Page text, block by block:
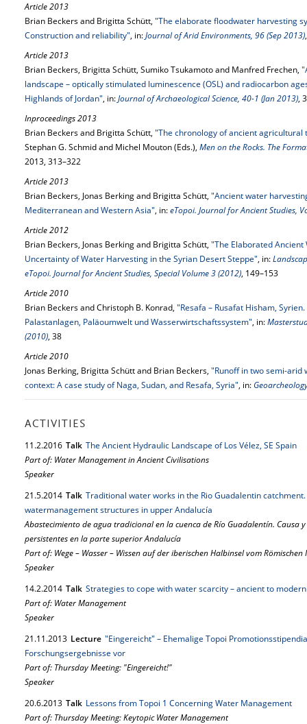
Article 2013
Brian Beckers and Brigitta Schütt, "The elaborate floodwater harvesting
Construction and reliability", in:Journal of Arid Environments, 96 (Sep 2013)
Article 2013
Brian Beckers, Brigitta Schütt, Sumiko Tsukamoto and Manfred Frechen,
landscape – optically stimulated luminescence (OSL) and radiocarbon
Highlands of Jordan", in:Journal of Archaeological Science, 40-1 (Jan 2013),
Inproceedings 2013
Brian Beckers and Brigitta Schütt, "The chronology of ancient
Stephan G. Schmid and Michel Mouton (Eds.), Men on the Rocks. The
2013, 313–322
Article 2013
Brian Beckers, Jonas Berking and Brigitta Schütt, "Ancient water
Mediterranean and Western Asia", in:eTopoi. Journal for Ancient Studies,
Article 2012
Brian Beckers, Jonas Berking and Brigitta Schütt, "The Elaborated Ancient
Uncertainty of Water Harvesting in the Syrian Desert Steppe", in:
eTopoi. Journal for Ancient Studies, Special Volume 3 (2012), 149–153
Article 2010
Brian Beckers and Christoph B. Konrad, "Resafa – Rusafat Hisham,
Palastanlagen, Paläoumwelt und Wasserwirtschaftssystem", in:
(2010), 38
Article 2010
Jonas Berking, Brigitta Schütt and Brian Beckers, "Runoff in two semi-arid
context: A case study of Naga, Sudan, and Resafa, Syria", in:
ACTIVITIES
11.2.2016 Talk The Ancient Hydraulic Landscape of Los Vélez, SE Spain
Part of: Water Management in Ancient Civilisations
Speaker
21.5.2014 Talk Traditional water works in the Rio Guadalentin
watermanagement structures in upper Andalucía
Abastecimiento de agua tradicional en la cuenca de Río Guadalentín. Causa
persistentes en la parte superior Andalucía
Part of: Wege – Wasser – Wissen auf der iberischen Halbinsel vom
Speaker
14.2.2014 Talk Strategies to cope with water scarcity – ancient to
Part of: Water Management
Speaker
21.11.2013 Lecture "Eingereicht" – Ehemalige Topoi
Forschungsergebnisse vor
Part of: Thursday Meeting: "Eingereicht!"
Speaker
20.6.2013 Talk Lessons from Topoi 1 Concerning Water Management
Part of: Thursday Meeting: Keytopic Water Management